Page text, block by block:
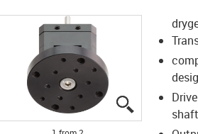
igus-icon-
igus-icon-
shaft